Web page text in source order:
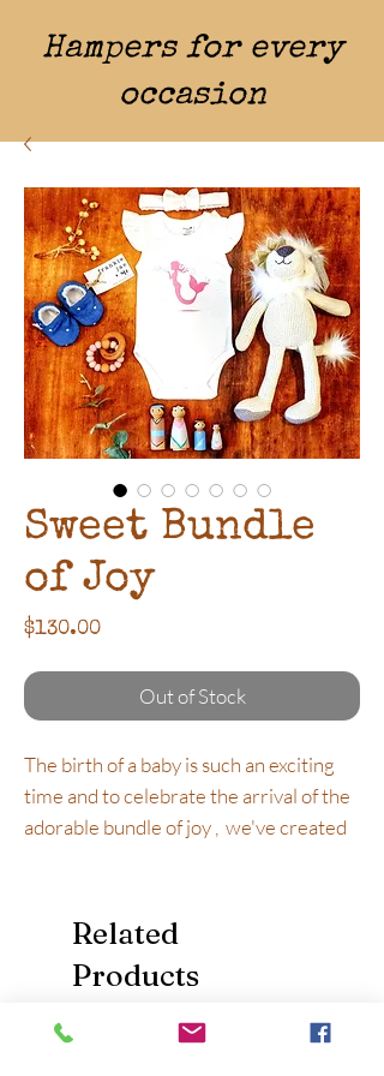
Hampers for every
occasion
Sweet Bundle
of Joy
$130.00Price
Out of Stock
The birth of a baby is such an exciting
time and to celebrate the arrival of the
adorable bundle of joy , we've created
sweet!
What's Inside:
Beautifully handcrafted and hand
Related
Products